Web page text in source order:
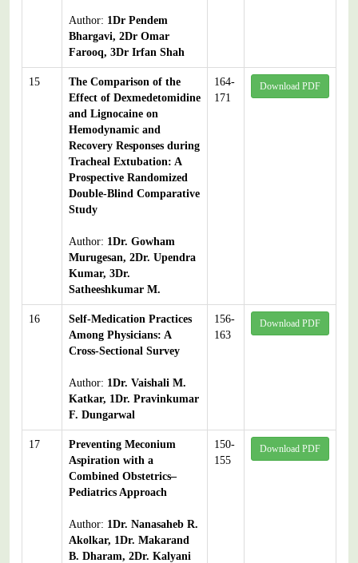
Author: 1Dr Pendem
Bhargavi, 2Dr Omar
Farooq, 3Dr Irfan Shah
15
The Comparison of the
Effect of Dexmedetomidine
and Lignocaine on
Hemodynamic and
Recovery Responses during
Tracheal Extubation: A
Prospective Randomized
Double-Blind Comparative
Study
Author: 1Dr. Gowham
Murugesan, 2Dr. Upendra
Kumar, 3Dr.
Satheeshkumar M.
164-
171
Download PDF
16
Self-Medication Practices
Among Physicians: A
Cross-Sectional Survey
Author: 1Dr. Vaishali M.
Katkar, 1Dr. Pravinkumar
F. Dungarwal
156-
163
Download PDF
17
Preventing Meconium
Aspiration with a
Combined Obstetrics–
Pediatrics Approach
Author: 1Dr. Nanasaheb R.
Akolkar, 1Dr. Makarand
B. Dharam, 2Dr. Kalyani
150-
155
Download PDF